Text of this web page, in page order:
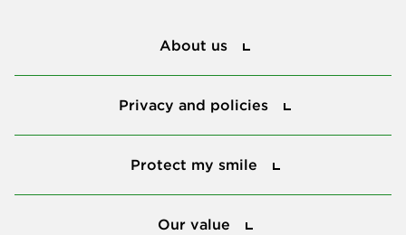
About us
Privacy and policies
Protect my smile
Our value